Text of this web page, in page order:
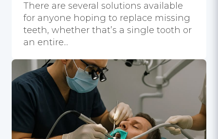
There are several solutions available
for anyone hoping to replace missing
teeth, whether that’s a single tooth or
an entire...